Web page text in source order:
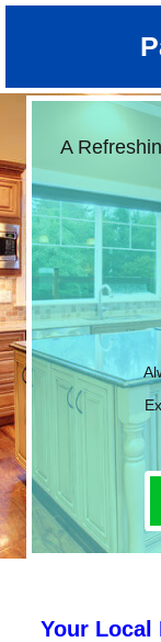
A
Your Local